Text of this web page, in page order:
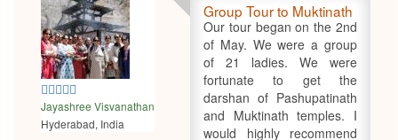
5
Jayashree Visvanathan
Hyderabad, India
Group Tour to Muktinath
Our tour began on the 2nd
of May. We were a group
of 21 ladies. We were
fortunate to get the
darshan of Pashupatinath
and Muktinath temples. I
would highly recommend